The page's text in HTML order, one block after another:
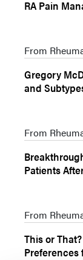
RA Pain
From
Gregory
and
From
Patients
From
This or
Preferences